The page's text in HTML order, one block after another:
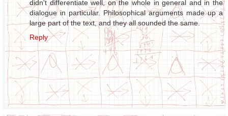
didn't differentiate well, on the whole in general and in the
dialogue in particular. Philosophical arguments made up a
large part of the text, and they all sounded the same.
Reply